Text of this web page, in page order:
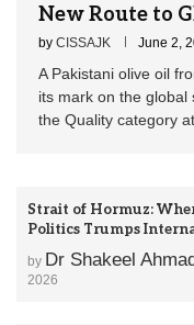
New Route to
by CISSAJK June 2,
A Pakistani olive oil
its mark on the global
the Quality category
Strait of Hormuz:
Politics Trumps
by Dr Shakeel Ahmad
2026